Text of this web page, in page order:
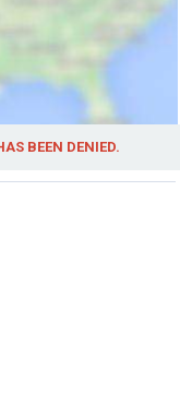
BEEN DENIED.